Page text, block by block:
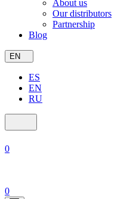
About us
Our distributors
Partnership
Blog
EN
ES
EN
RU
0
0